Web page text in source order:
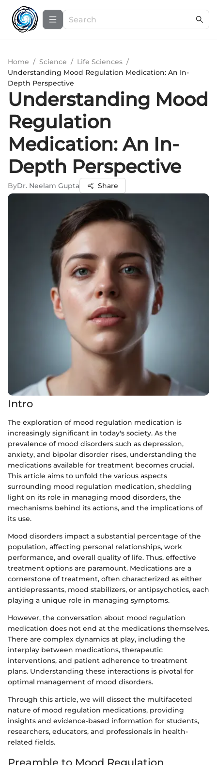
Home / Science / Life Sciences /
Understanding Mood Regulation Medication: An In-
Depth Perspective
Understanding Mood
Regulation
Medication: An In-
Depth Perspective
ByDr. Neelam Gupta Share
Intro
The exploration of mood regulation medication is
increasingly significant in today's society. As the
prevalence of mood disorders such as depression,
anxiety, and bipolar disorder rises, understanding the
medications available for treatment becomes crucial.
This article aims to unfold the various aspects
surrounding mood regulation medication, shedding
light on its role in managing mood disorders, the
mechanisms behind its actions, and the implications of
its use.
Mood disorders impact a substantial percentage of the
population, affecting personal relationships, work
performance, and overall quality of life. Thus, effective
treatment options are paramount. Medications are a
cornerstone of treatment, often characterized as either
antidepressants, mood stabilizers, or antipsychotics, each
playing a unique role in managing symptoms.
However, the conversation about mood regulation
medication does not end at the medications themselves.
There are complex dynamics at play, including the
interplay between medications, therapeutic
interventions, and patient adherence to treatment
plans. Understanding these interactions is pivotal for
optimal management of mood disorders.
Through this article, we will dissect the multifaceted
nature of mood regulation medications, providing
insights and evidence-based information for students,
researchers, educators, and professionals in health-
related fields.
Preamble to Mood Regulation